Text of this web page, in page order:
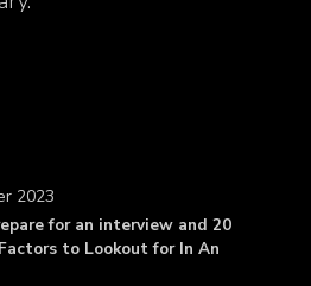
for an interview and 20
to Lookout for In An
2023